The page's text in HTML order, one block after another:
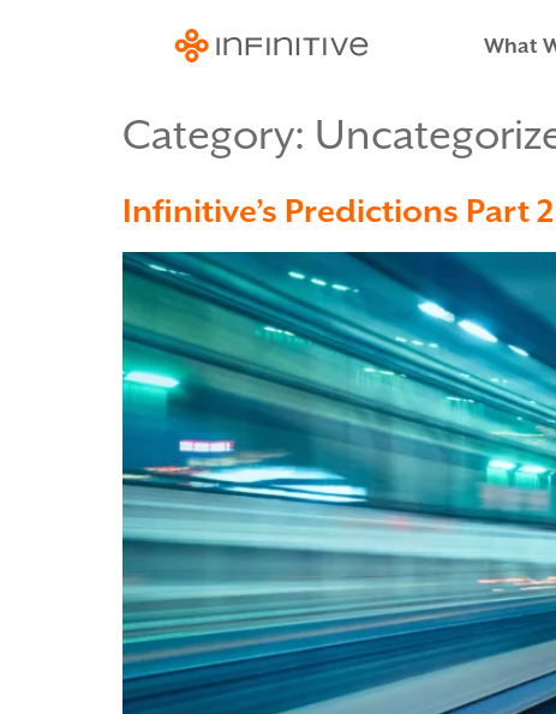
What
Category:
Infinitive’s Predictions Part